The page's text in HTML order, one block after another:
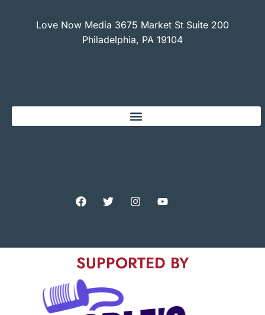
Love Now Media 3675 Market St Suite 200
Philadelphia, PA 19104
SUPPORTED BY